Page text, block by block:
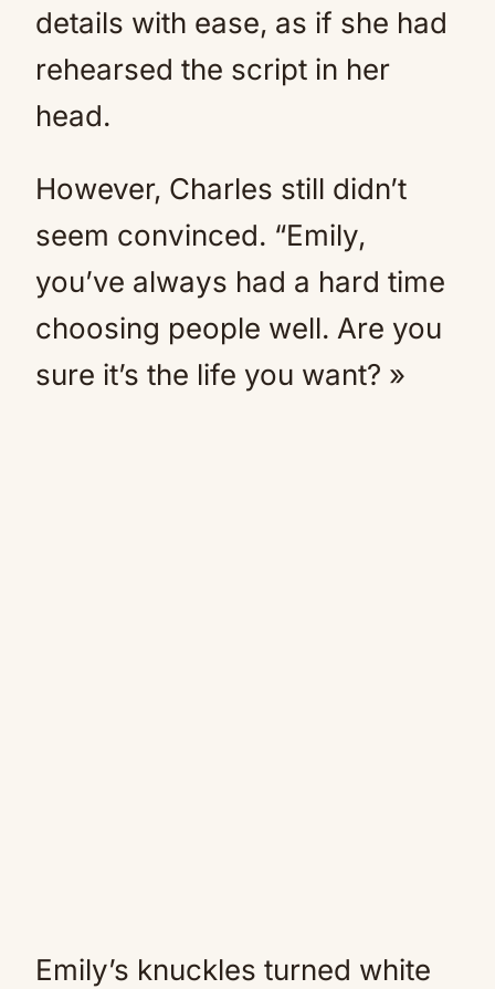
details with ease, as if she had
rehearsed the script in her
head.
However, Charles still didn’t
seem convinced. “Emily,
you’ve always had a hard time
choosing people well. Are you
sure it’s the life you want? »
Emily’s knuckles turned white